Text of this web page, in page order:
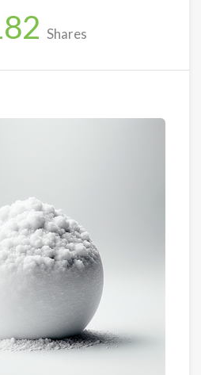
Shares